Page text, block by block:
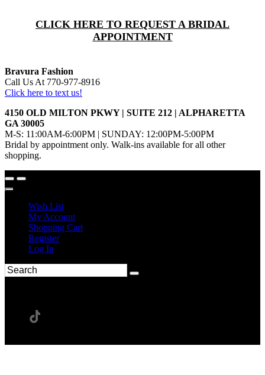
CLICK HERE TO REQUEST A BRIDAL
APPOINTMENT
Bravura Fashion
Call Us At 770-977-8916
Click here to text us!
4150 OLD MILTON PKWY | SUITE 212 | ALPHARETTA
GA 30005
M-S: 11:00AM-6:00PM | SUNDAY: 12:00PM-5:00PM
Bridal by appointment only. Walk-ins available for all other
shopping.
Wish List
My Account
Shopping Cart
Register
Log In